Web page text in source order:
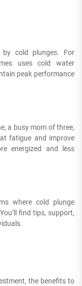
by cold plunges. For
uses cold water
peak performance
a busy mom of three,
fatigue and improve
energized and less
where cold plunge
find tips, support,
the benefits to